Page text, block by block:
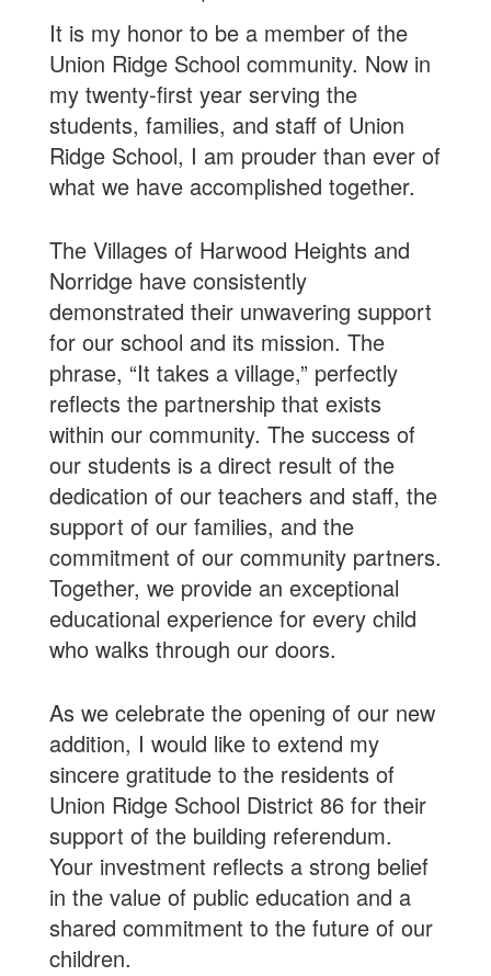
It is my honor to be a member of the
Union Ridge School community. Now in
my twenty-first year serving the
students, families, and staff of Union
Ridge School, I am prouder than ever of
what we have accomplished together.
The Villages of Harwood Heights and
Norridge have consistently
demonstrated their unwavering support
for our school and its mission. The
phrase, “It takes a village,” perfectly
reflects the partnership that exists
within our community. The success of
our students is a direct result of the
dedication of our teachers and staff, the
support of our families, and the
commitment of our community partners.
Together, we provide an exceptional
educational experience for every child
who walks through our doors.
As we celebrate the opening of our new
addition, I would like to extend my
sincere gratitude to the residents of
Union Ridge School District 86 for their
support of the building referendum.
Your investment reflects a strong belief
in the value of public education and a
shared commitment to the future of our
children.